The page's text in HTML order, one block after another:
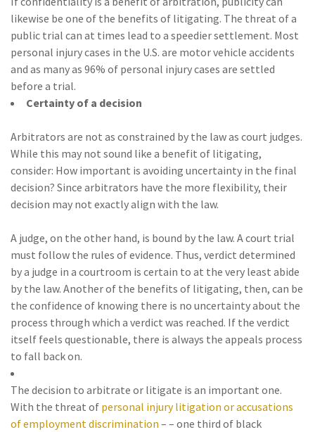
likewise be one of the benefits of litigating. The threat of a
public trial can at times lead to a speedier settlement. Most
personal injury cases in the U.S. are motor vehicle accidents
and as many as 96% of personal injury cases are settled
before a trial.
Certainty of a decision
Arbitrators are not as constrained by the law as court judges.
While this may not sound like a benefit of litigating,
consider: How important is avoiding uncertainty in the final
decision? Since arbitrators have the more flexibility, their
decision may not exactly align with the law.
A judge, on the other hand, is bound by the law. A court trial
must follow the rules of evidence. Thus, verdict determined
by a judge in a courtroom is certain to at the very least abide
by the law. Another of the benefits of litigating, then, can be
the confidence of knowing there is no uncertainty about the
process through which a verdict was reached. If the verdict
itself feels questionable, there is always the appeals process
to fall back on.
The decision to arbitrate or litigate is an important one.
With the threat of personal injury litigation or accusations
of employment discrimination – – one third of black